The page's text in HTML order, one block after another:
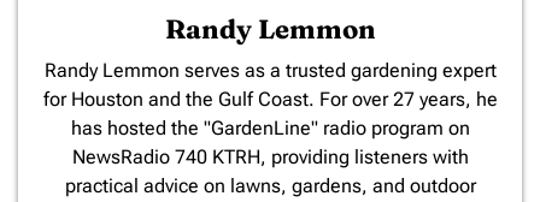
Randy Lemmon
​Randy Lemmon serves as a trusted gardening expert
for Houston and the Gulf Coast. For over 27 years, he
has hosted the "GardenLine" radio program on
NewsRadio 740 KTRH, providing listeners with
practical advice on lawns, gardens, and outdoor